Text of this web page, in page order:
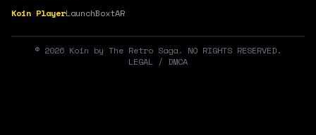
Koin PlayerLaunchBoxtAR
© 2026 Koin by The Retro Saga. NO RIGHTS RESERVED.
LEGAL / DMCA